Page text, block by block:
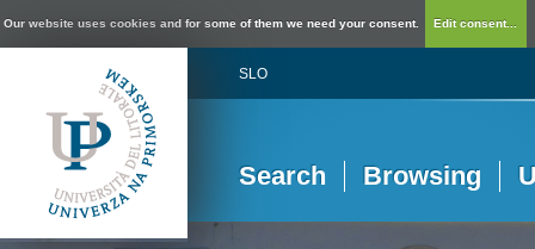
Our website uses cookies and for some of them we need your consent. Edit consent...
SLO
Search Browsing